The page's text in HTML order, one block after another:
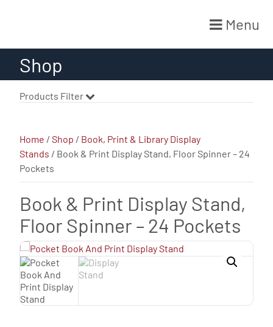
Menu
Shop
Home /Shop / Book, Print & Library Display
Stands / Book & Print Display Stand, Floor Spinner – 24
Pockets
Book & Print Display Stand,
Floor Spinner – 24 Pockets
Products Filter